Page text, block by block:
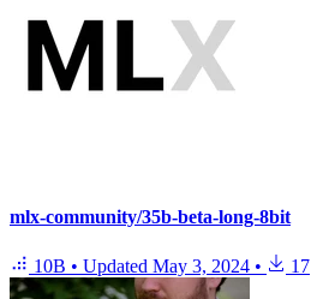
mlx-community/35b-beta-long-8bit
10B • Updated May 3, 2024 • 17